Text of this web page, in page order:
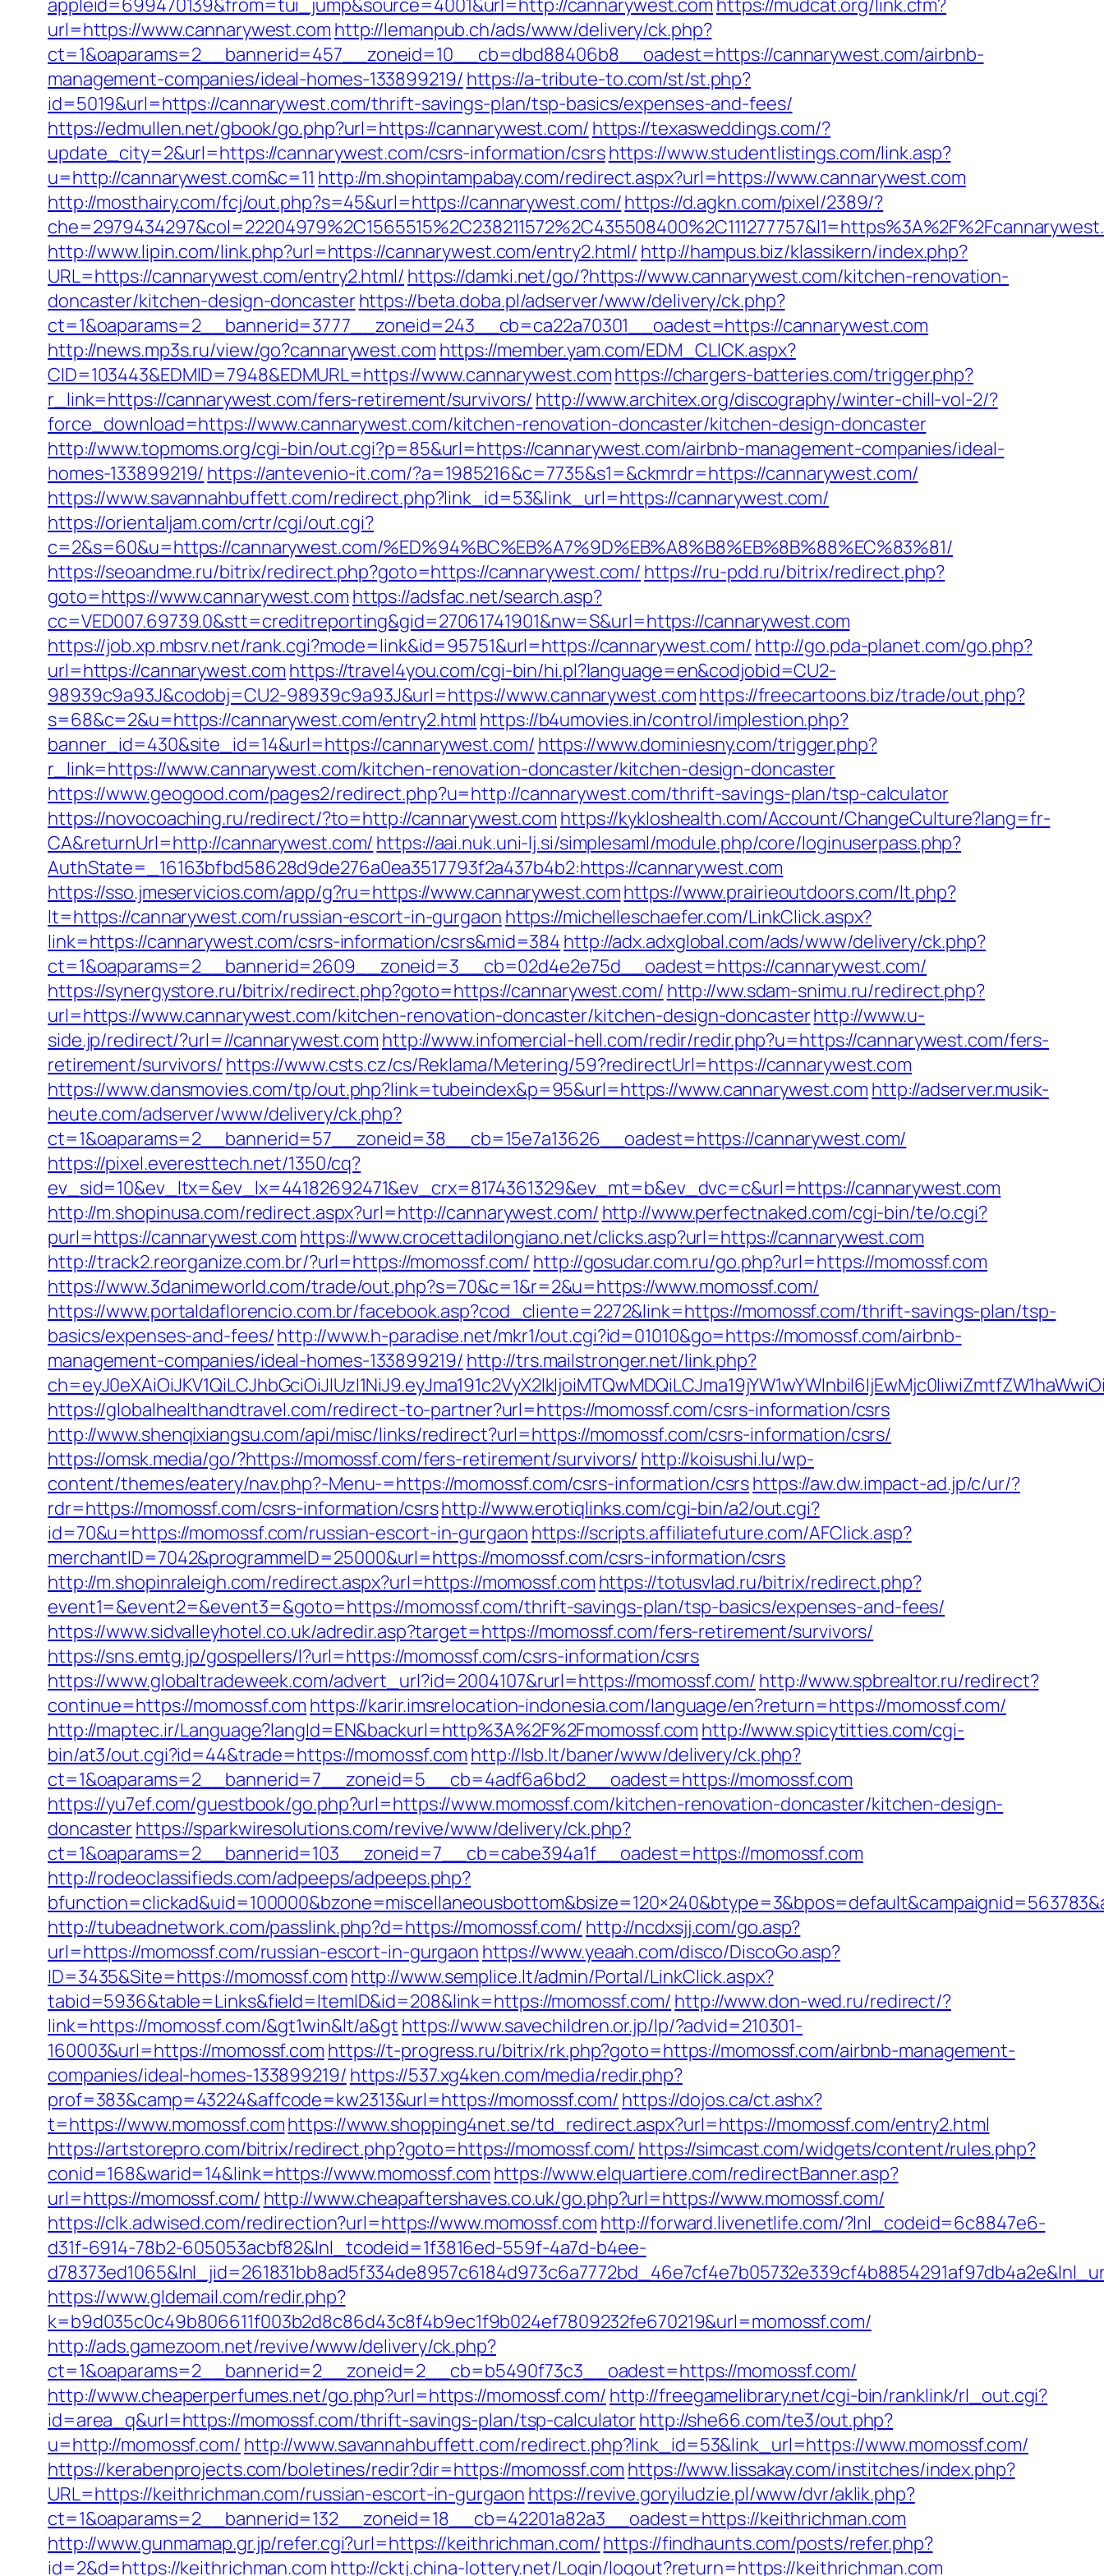
appleid=699470139&from=tui_jump&source=4001&url=http://cannarywest.com https://mudcat.org/link.cfm?
url=https://www.cannarywest.com http://lemanpub.ch/ads/www/delivery/ck.php?
ct=1&oaparams=2__bannerid=457__zoneid=10__cb=dbd88406b8__oadest=https://cannarywest.com/airbnb-
management-companies/ideal-homes-133899219/ https://a-tribute-to.com/st/st.php?
id=5019&url=https://cannarywest.com/thrift-savings-plan/tsp-basics/expenses-and-fees/
https://edmullen.net/gbook/go.php?url=https://cannarywest.com/ https://texasweddings.com/?
update_city=2&url=https://cannarywest.com/csrs-information/csrshttps://www.studentlistings.com/link.asp?
u=http://cannarywest.com&c=11 http://m.shopintampabay.com/redirect.aspx?url=https://www.cannarywest.com
http://mosthairy.com/fcj/out.php?s=45&url=https://cannarywest.com/https://d.agkn.com/pixel/2389/?
http://www.lipin.com/link.php?url=https://cannarywest.com/entry2.html/ http://hampus.biz/klassikern/index.php?
URL=https://cannarywest.com/entry2.html/ https://damki.net/go/?https://www.cannarywest.com/kitchen-renovation-
doncaster/kitchen-design-doncasterhttps://beta.doba.pl/adserver/www/delivery/ck.php?
ct=1&oaparams=2__bannerid=3777__zoneid=243__cb=ca22a70301__oadest=https://cannarywest.com
http://news.mp3s.ru/view/go?cannarywest.com https://member.yam.com/EDM_CLICK.aspx?
CID=103443&EDMID=7948&EDMURL=https://www.cannarywest.comhttps://chargers-batteries.com/trigger.php?
r_link=https://cannarywest.com/fers-retirement/survivors/ http://www.architex.org/discography/winter-chill-vol-2/?
force_download=https://www.cannarywest.com/kitchen-renovation-doncaster/kitchen-design-doncaster
http://www.topmoms.org/cgi-bin/out.cgi?p=85&url=https://cannarywest.com/airbnb-management-companies/ideal-
homes-133899219/ https://antevenio-it.com/?a=1985216&c=7735&s1=&ckmrdr=https://cannarywest.com/
https://www.savannahbuffett.com/redirect.php?link_id=53&link_url=https://cannarywest.com/
https://orientaljam.com/crtr/cgi/out.cgi?
c=2&s=60&u=https://cannarywest.com/%ED%94%BC%EB%A7%9D%EB%A8%B8%EB%8B%88%EC%83%81/
https://seoandme.ru/bitrix/redirect.php?goto=https://cannarywest.com/ https://ru-pdd.ru/bitrix/redirect.php?
goto=https://www.cannarywest.com https://adsfac.net/search.asp?
cc=VED007.69739.0&stt=creditreporting&gid=27061741901&nw=S&url=https://cannarywest.com
https://job.xp.mbsrv.net/rank.cgi?mode=link&id=95751&url=https://cannarywest.com/ http://go.pda-planet.com/go.php?
url=https://cannarywest.com https://travel4you.com/cgi-bin/hi.pl?language=en&codjobid=CU2-
98939c9a93J&codobj=CU2-98939c9a93J&url=https://www.cannarywest.comhttps://freecartoons.biz/trade/out.php?
s=68&c=2&u=https://cannarywest.com/entry2.html https://b4umovies.in/control/implestion.php?
banner_id=430&site_id=14&url=https://cannarywest.com/ https://www.dominiesny.com/trigger.php?
r_link=https://www.cannarywest.com/kitchen-renovation-doncaster/kitchen-design-doncaster
https://www.geogood.com/pages2/redirect.php?u=http://cannarywest.com/thrift-savings-plan/tsp-calculator
https://novocoaching.ru/redirect/?to=http://cannarywest.com https://kykloshealth.com/Account/ChangeCulture?lang=fr-
CA&returnUrl=http://cannarywest.com/ https://aai.nuk.uni-lj.si/simplesaml/module.php/core/loginuserpass.php?
AuthState=_16163bfbd58628d9de276a0ea3517793f2a437b4b2:https://cannarywest.com
https://sso.jmeservicios.com/app/g?ru=https://www.cannarywest.comhttps://www.prairieoutdoors.com/lt.php?
lt=https://cannarywest.com/russian-escort-in-gurgaon https://michelleschaefer.com/LinkClick.aspx?
link=https://cannarywest.com/csrs-information/csrs&mid=384 http://adx.adxglobal.com/ads/www/delivery/ck.php?
ct=1&oaparams=2__bannerid=2609__zoneid=3__cb=02d4e2e75d__oadest=https://cannarywest.com/
https://synergystore.ru/bitrix/redirect.php?goto=https://cannarywest.com/ http://ww.sdam-snimu.ru/redirect.php?
url=https://www.cannarywest.com/kitchen-renovation-doncaster/kitchen-design-doncasterhttp://www.u-
side.jp/redirect/?url=//cannarywest.com http://www.infomercial-hell.com/redir/redir.php?u=https://cannarywest.com/fers-
retirement/survivors/ https://www.csts.cz/cs/Reklama/Metering/59?redirectUrl=https://cannarywest.com
https://www.dansmovies.com/tp/out.php?link=tubeindex&p=95&url=https://www.cannarywest.com http://adserver.musik-
heute.com/adserver/www/delivery/ck.php?
ct=1&oaparams=2__bannerid=57__zoneid=38__cb=15e7a13626__oadest=https://cannarywest.com/
https://pixel.everesttech.net/1350/cq?
ev_sid=10&ev_ltx=&ev_lx=44182692471&ev_crx=8174361329&ev_mt=b&ev_dvc=c&url=https://cannarywest.com
http://m.shopinusa.com/redirect.aspx?url=http://cannarywest.com/ http://www.perfectnaked.com/cgi-bin/te/o.cgi?
purl=https://cannarywest.com https://www.crocettadilongiano.net/clicks.asp?url=https://cannarywest.com
http://track2.reorganize.com.br/?url=https://momossf.com/ http://gosudar.com.ru/go.php?url=https://momossf.com
https://www.3danimeworld.com/trade/out.php?s=70&c=1&r=2&u=https://www.momossf.com/
https://www.portaldaflorencio.com.br/facebook.asp?cod_cliente=2272&link=https://momossf.com/thrift-savings-plan/tsp-
basics/expenses-and-fees/http://www.h-paradise.net/mkr1/out.cgi?id=01010&go=https://momossf.com/airbnb-
management-companies/ideal-homes-133899219/ http://trs.mailstronger.net/link.php?
https://globalhealthandtravel.com/redirect-to-partner?url=https://momossf.com/csrs-information/csrs
http://www.shenqixiangsu.com/api/misc/links/redirect?url=https://momossf.com/csrs-information/csrs/
https://omsk.media/go/?https://momossf.com/fers-retirement/survivors/ http://koisushi.lu/wp-
content/themes/eatery/nav.php?-Menu-=https://momossf.com/csrs-information/csrshttps://aw.dw.impact-ad.jp/c/ur/?
rdr=https://momossf.com/csrs-information/csrshttp://www.erotiqlinks.com/cgi-bin/a2/out.cgi?
id=70&u=https://momossf.com/russian-escort-in-gurgaon https://scripts.affiliatefuture.com/AFClick.asp?
merchantID=7042&programmeID=25000&url=https://momossf.com/csrs-information/csrs
http://m.shopinraleigh.com/redirect.aspx?url=https://momossf.com https://totusvlad.ru/bitrix/redirect.php?
event1=&event2=&event3=&goto=https://momossf.com/thrift-savings-plan/tsp-basics/expenses-and-fees/
https://www.sidvalleyhotel.co.uk/adredir.asp?target=https://momossf.com/fers-retirement/survivors/
https://sns.emtg.jp/gospellers/l?url=https://momossf.com/csrs-information/csrs
https://www.globaltradeweek.com/advert_url?id=2004107&rurl=https://momossf.com/ http://www.spbrealtor.ru/redirect?
continue=https://momossf.com https://karir.imsrelocation-indonesia.com/language/en?return=https://momossf.com/
http://maptec.ir/Language?langId=EN&backurl=http%3A%2F%2Fmomossf.com http://www.spicytitties.com/cgi-
bin/at3/out.cgi?id=44&trade=https://momossf.com http://lsb.lt/baner/www/delivery/ck.php?
ct=1&oaparams=2__bannerid=7__zoneid=5__cb=4adf6a6bd2__oadest=https://momossf.com
https://yu7ef.com/guestbook/go.php?url=https://www.momossf.com/kitchen-renovation-doncaster/kitchen-design-
doncasterhttps://sparkwiresolutions.com/revive/www/delivery/ck.php?
ct=1&oaparams=2__bannerid=103__zoneid=7__cb=cabe394a1f__oadest=https://momossf.com
http://rodeoclassifieds.com/adpeeps/adpeeps.php?
http://tubeadnetwork.com/passlink.php?d=https://momossf.com/ http://ncdxsjj.com/go.asp?
url=https://momossf.com/russian-escort-in-gurgaon https://www.yeaah.com/disco/DiscoGo.asp?
ID=3435&Site=https://momossf.com http://www.semplice.lt/admin/Portal/LinkClick.aspx?
tabid=5936&table=Links&field=ItemID&id=208&link=https://momossf.com/ http://www.don-wed.ru/redirect/?
link=https://momossf.com/&gt1win&lt/a&gt https://www.savechildren.or.jp/lp/?advid=210301-
160003&url=https://momossf.com https://t-progress.ru/bitrix/rk.php?goto=https://momossf.com/airbnb-management-
companies/ideal-homes-133899219/ https://537.xg4ken.com/media/redir.php?
prof=383&camp=43224&affcode=kw2313&url=https://momossf.com/ https://dojos.ca/ct.ashx?
t=https://www.momossf.comhttps://www.shopping4net.se/td_redirect.aspx?url=https://momossf.com/entry2.html
https://artstorepro.com/bitrix/redirect.php?goto=https://momossf.com/ https://simcast.com/widgets/content/rules.php?
conid=168&warid=14&link=https://www.momossf.com https://www.elquartiere.com/redirectBanner.asp?
url=https://momossf.com/ http://www.cheapaftershaves.co.uk/go.php?url=https://www.momossf.com/
https://clk.adwised.com/redirection?url=https://www.momossf.com http://forward.livenetlife.com/?lnl_codeid=6c8847e6-
d31f-6914-78b2-605053acbf82&lnl_tcodeid=1f3816ed-559f-4a7d-b4ee-
https://www.gldemail.com/redir.php?
k=b9d035c0c49b806611f003b2d8c86d43c8f4b9ec1f9b024ef7809232fe670219&url=momossf.com/
http://ads.gamezoom.net/revive/www/delivery/ck.php?
ct=1&oaparams=2__bannerid=2__zoneid=2__cb=b5490f73c3__oadest=https://momossf.com/
http://www.cheaperperfumes.net/go.php?url=https://momossf.com/ http://freegamelibrary.net/cgi-bin/ranklink/rl_out.cgi?
id=area_q&url=https://momossf.com/thrift-savings-plan/tsp-calculatorhttp://she66.com/te3/out.php?
u=http://momossf.com/ http://www.savannahbuffett.com/redirect.php?link_id=53&link_url=https://www.momossf.com/
https://kerabenprojects.com/boletines/redir?dir=https://momossf.com https://www.lissakay.com/institches/index.php?
URL=https://keithrichman.com/russian-escort-in-gurgaon https://revive.goryiludzie.pl/www/dvr/aklik.php?
ct=1&oaparams=2__bannerid=132__zoneid=18__cb=42201a82a3__oadest=https://keithrichman.com
http://www.gunmamap.gr.jp/refer.cgi?url=https://keithrichman.com/https://findhaunts.com/posts/refer.php?
id=2&d=https://keithrichman.com http://cktj.china-lottery.net/Login/logout?return=https://keithrichman.com